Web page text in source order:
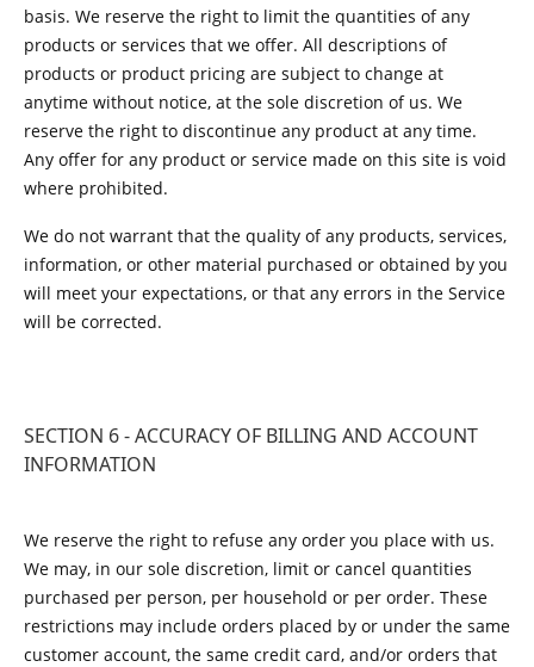
basis. We reserve the right to limit the quantities of any
products or services that we offer. All descriptions of
products or product pricing are subject to change at
anytime without notice, at the sole discretion of us. We
reserve the right to discontinue any product at any time.
Any offer for any product or service made on this site is void
where prohibited.
We do not warrant that the quality of any products, services,
information, or other material purchased or obtained by you
will meet your expectations, or that any errors in the Service
will be corrected.
SECTION 6 - ACCURACY OF BILLING AND ACCOUNT
INFORMATION
We reserve the right to refuse any order you place with us.
We may, in our sole discretion, limit or cancel quantities
purchased per person, per household or per order. These
restrictions may include orders placed by or under the same
customer account, the same credit card, and/or orders that